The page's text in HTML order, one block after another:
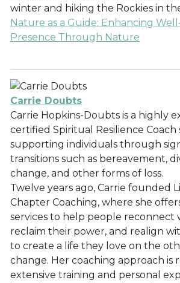
winter and hiking the Rockies in
Nature as a Guide: Enhancing
Presence Through Nature
Carrie Doubts
Carrie Hopkins-Doubts is a highly
certified Spiritual Resilience Coach
supporting individuals through
transitions such as bereavement,
change, and other forms of loss.
Twelve years ago, Carrie founded
Chapter Coaching, where she
services to help people reconnect
reclaim their power, and realign
to create a life they love on the
change. Her coaching approach is
extensive training and personal